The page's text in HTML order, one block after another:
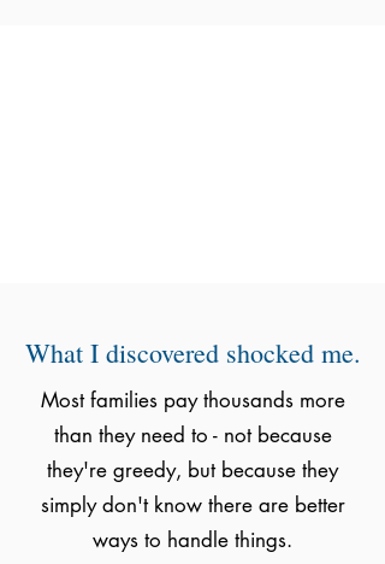
What I discovered shocked me.
Most families pay thousands more
than they need to - not because
they're greedy, but because they
simply don't know there are better
ways to handle things.